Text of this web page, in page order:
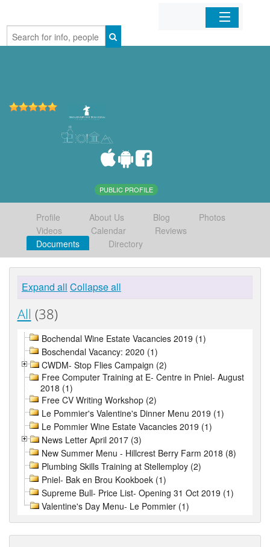
Home
PUBLIC PROFILE
Profile About Us Blog
Photos
Videos
Calendar
Reviews
Documents
Directory
Expand all Collapse all
All (38)
Bochendal Wine Estate Vacancies 2019 (1)
Boschendal Vacancy: 2020 (1)
CWDM- Stop Flies Campaign (2)
Free Computer Training at E- Centre in Pniel- August
2018 (1)
Free CV Writing Workshop (2)
Le Pommier's Valentine's Dinner Menu 2019 (1)
Le Pommier Wine Estate Vacancies 2019 (1)
News Letter April 2017 (3)
New Summer Menu - Hillcrest Berry Farm 2018 (8)
Plumbing Skills Training at Stellemploy (2)
Pniel- Bak en Brou Kookboek (1)
Supreme Bull- Price List- Opening 31 Oct 2019 (1)
Valentine's Day Menu- Le Pommier (1)